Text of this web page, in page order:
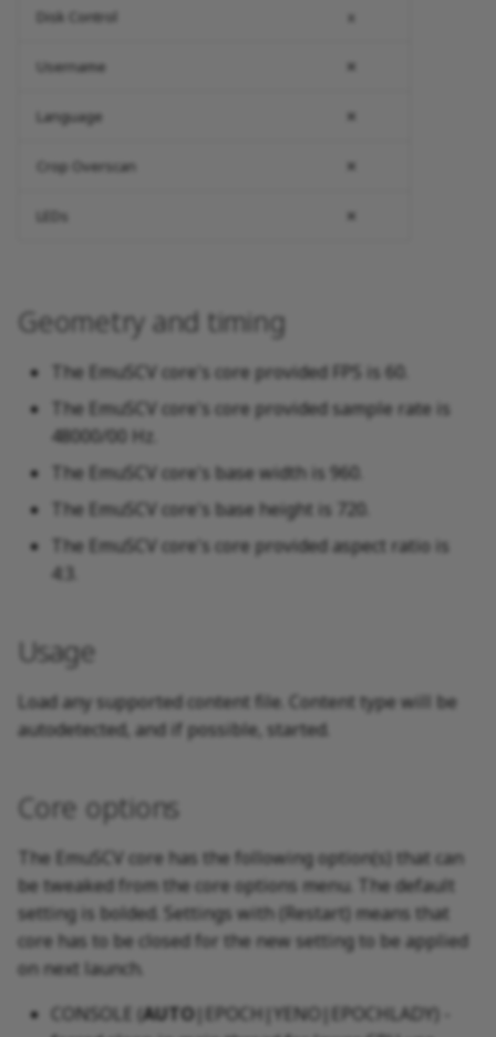
Disk Control x
Username ✕
Language ✕
Crop Overscan ✕
LEDs ✕
Geometry and timing
The EmuSCV core's core provided FPS is 60.
The EmuSCV core's core provided sample rate is
48000/00 Hz.
The EmuSCV core's base width is 960.
The EmuSCV core's base height is 720.
The EmuSCV core's core provided aspect ratio is
4:3.
Usage
Load any supported content file. Content type will be
autodetected, and if possible, started.
Core options
The EmuSCV core has the following option(s) that can
be tweaked from the core options menu. The default
setting is bolded. Settings with (Restart) means that
core has to be closed for the new setting to be applied
on next launch.
CONSOLE (AUTO |EPOCH|YENO|EPOCHLADY) -